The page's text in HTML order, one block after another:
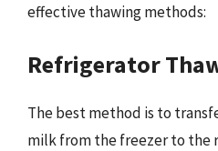
effective thawing methods:
Refrigerator
The best method is to
milk from the freezer to the